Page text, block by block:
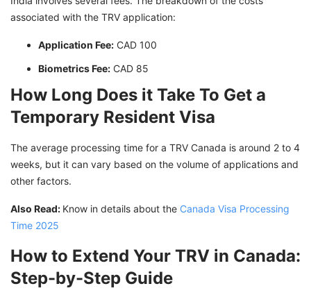
associated with the TRV application:
Application Fee: CAD 100
Biometrics Fee: CAD 85
How Long Does it Take To Get a
Temporary Resident Visa
The average processing time for a TRV Canada is around 2 to 4
weeks, but it can vary based on the volume of applications and
other factors.
Also Read: Know in details about the Canada Visa Processing
Time 2025
How to Extend Your TRV in Canada:
Step-by-Step Guide